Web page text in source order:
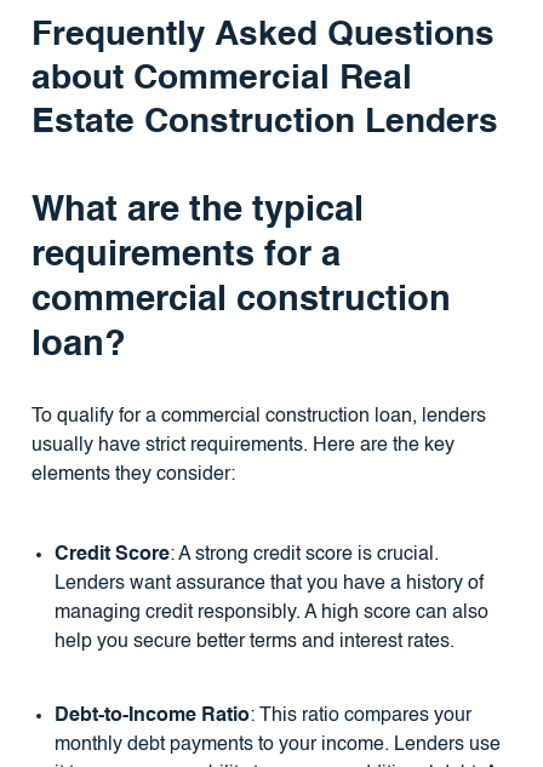
Frequently Asked Questions
about Commercial Real
Estate Construction Lenders
What are the typical
requirements for a
commercial construction
loan?
To qualify for a commercial construction loan, lenders
usually have strict requirements. Here are the key
elements they consider:
Credit Score: A strong credit score is crucial.
Lenders want assurance that you have a history of
managing credit responsibly. A high score can also
help you secure better terms and interest rates.
Debt-to-Income Ratio: This ratio compares your
monthly debt payments to your income. Lenders use